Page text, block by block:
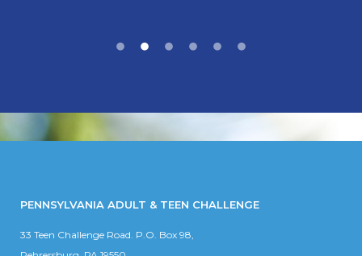
PENNSYLVANIA ADULT & TEEN CHALLENGE
33 Teen Challenge Road. P.O. Box 98,